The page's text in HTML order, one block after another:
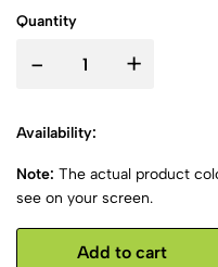
Quantity
- +
Availability:
Note: The actual product
see on your screen.
Add to cart